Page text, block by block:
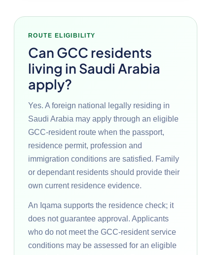
ROUTE ELIGIBILITY
Can GCC residents
living in Saudi Arabia
apply?
Yes. A foreign national legally residing in
Saudi Arabia may apply through an eligible
GCC-resident route when the passport,
residence permit, profession and
immigration conditions are satisfied. Family
or dependant residents should provide their
own current residence evidence.
An Iqama supports the residence check; it
does not guarantee approval. Applicants
who do not meet the GCC-resident service
conditions may be assessed for an eligible